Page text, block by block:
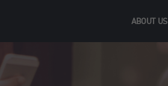
ABOUT US